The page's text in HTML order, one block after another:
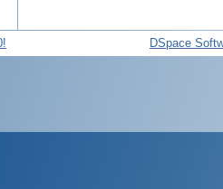
DSpace